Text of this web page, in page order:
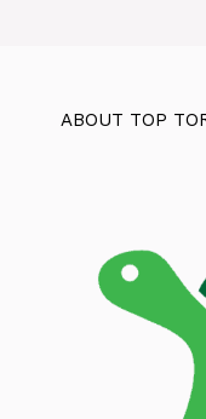
ABOUT TOP